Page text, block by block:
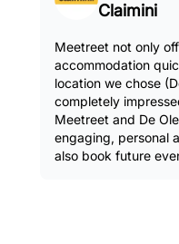
Claimini
Meetreet not only
accommodation
location we chose
completely
Meetreet and De
engaging, personal
also book future